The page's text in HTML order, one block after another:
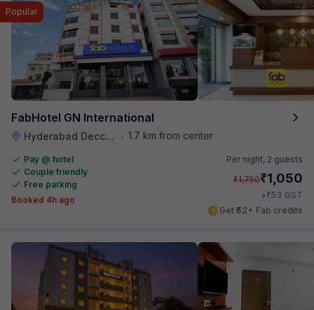
FabHotel GN International
Hyderabad Deccan Railway Station • 1.7 km from center
Popular
Pay @ hotel
Couple friendly
Free parking
Booked 4h ago
Per night, 2 guests
₹1,750₹1,050
+₹53 GST
Get ₹52+ Fab credits